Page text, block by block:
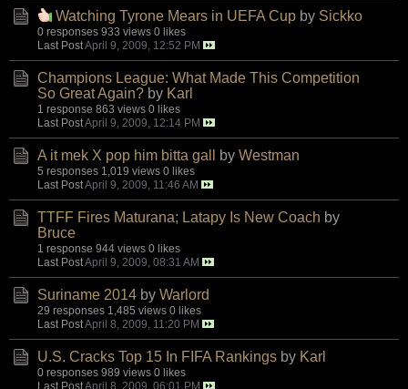
Watching Tyrone Mears in UEFA Cup by Sickko
0 responses 933 views 0 likes
Last PostApril 9, 2009, 12:52 PM
Champions League: What Made This Competition
So Great Again? by Karl
1 response 863 views 0 likes
Last PostApril 9, 2009, 12:14 PM
A it mek X pop him bitta gall by Westman
5 responses 1,019 views 0 likes
Last PostApril 9, 2009, 11:46 AM
TTFF Fires Maturana; Latapy Is New Coach by
Bruce
1 response 944 views 0 likes
Last PostApril 9, 2009, 08:31 AM
Suriname 2014 by Warlord
29 responses 1,485 views 0 likes
Last PostApril 8, 2009, 11:20 PM
U.S. Cracks Top 15 In FIFA Rankings by Karl
0 responses 989 views 0 likes
Last PostApril 8, 2009, 06:01 PM